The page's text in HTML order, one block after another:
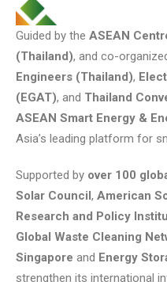
Guided by the ASEAN
(Thailand), and co-
Engineers (Thailand),
(EGAT), and Thailand
ASEAN Smart Energy &
Asia’s leading platform for
Supported by over 100
Solar Council, American
Research and Policy
Global Waste Cleaning
Singapore and Energy
strengthen its international